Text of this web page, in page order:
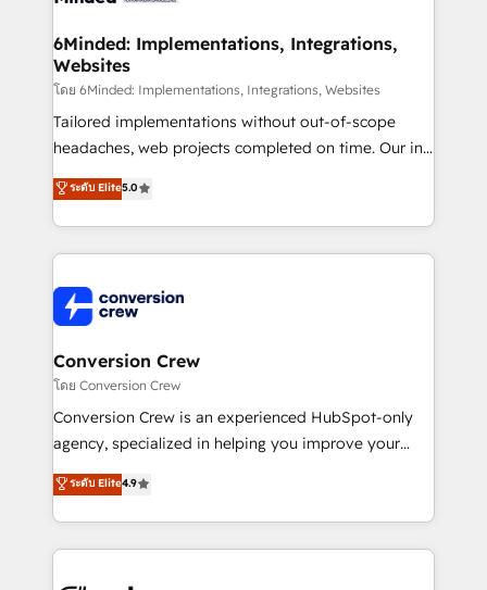
solutions. Instead, we dive in to understand your
needs, goals, and challenges to deliver solutions that
fit like a glove. We’re committed to being both
highly effective and fun to work with. We believe in
efficient processes, as well as building great
all in this together! From startup to enterprise, we’ll
make sure your HubSpot setup becomes a
wowing your customers. Let’s make HubSpot work
smarter for you!
6Minded: Implementations, Integrations,
Websites
โดย 6Minded: Implementations, Integrations, Websites
Tailored implementations without out-of-scope
headaches, web projects completed on time. Our in-
house team of certified CRM architects, experts,
developers, designers, and marketers handles all
aspects of your HubSpot. ✨ 400+ global clients ✨
100+ seamless migrations from 15+ different CRMs
implementations, and 5,000+ pages ✨ CS: Clients
generating 7-digit MRR from inbound campaigns ✨
CS: 245% organic growth & +751% new visitors for a
full-funnel HubSpot project ✨ CS: 415% conversion
boost with a new HubSpot site Recognized leaders:
🏆 HubSpot Platform Migration Impact Award 🏆
Inbound Campaign of the Year 🏆 Gold AVA Digital
Award for Best Website 🌟 Accreditations: CRM
ระดับ Elite5.0
Conversion Crew
โดย Conversion Crew
Conversion Crew is an experienced HubSpot-only
agency, specialized in helping you improve your
online processes. This means we help you with: -
Implementing HubSpot (CRM, Marketing, Sales,
Service and Operations) - Developing fast, good-
looking websites in the HubSpot CMS - Building
ระดับ Elite4.9